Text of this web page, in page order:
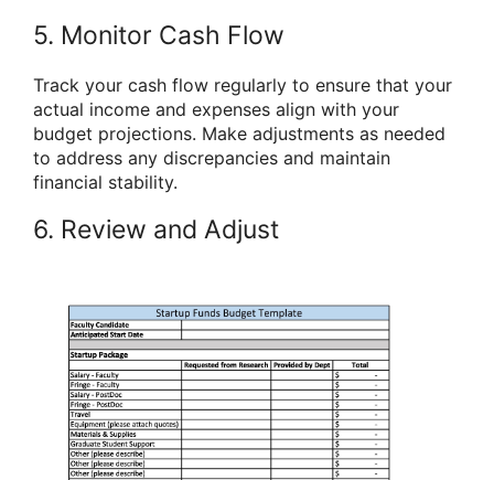
5. Monitor Cash Flow
Track your cash flow regularly to ensure that your
actual income and expenses align with your
budget projections. Make adjustments as needed
to address any discrepancies and maintain
financial stability.
6. Review and Adjust